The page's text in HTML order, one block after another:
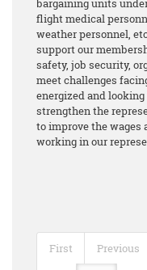
flight medical
weather personnel,
support our
safety, job security,
meet challenges
energized and
strengthen the
to improve the
working in our
First Previous